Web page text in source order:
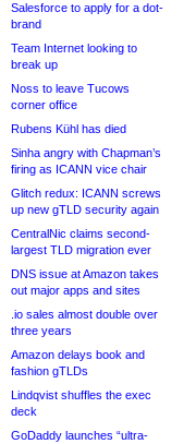
Salesforce to apply for a dot-
brand
Team Internet looking to
break up
Noss to leave Tucows
corner office
Rubens Kühl has died
Sinha angry with Chapman’s
firing as ICANN vice chair
Glitch redux: ICANN screws
up new gTLD security again
CentralNic claims second-
largest TLD migration ever
DNS issue at Amazon takes
out major apps and sites
.io sales almost double over
three years
Amazon delays book and
fashion gTLDs
Lindqvist shuffles the exec
deck
GoDaddy launches “ultra-